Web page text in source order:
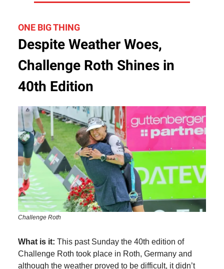
ONE BIG THING
Despite Weather Woes,
Challenge Roth Shines in
40th Edition
Challenge Roth
What is it: This past Sunday the 40th edition of
Challenge Roth took place in Roth, Germany and
although the weather proved to be difficult, it didn’t